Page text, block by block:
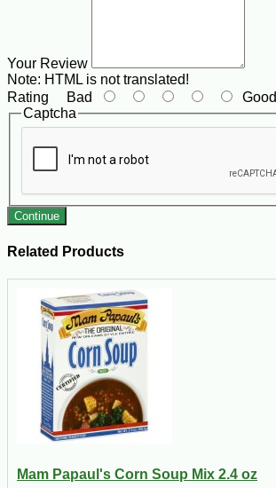
Your Review
Note: HTML is not translated!
Rating Bad
Good
Captcha
Continue
Related Products
Mam Papaul's Corn Soup Mix 2.4 oz